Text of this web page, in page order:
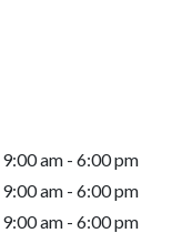
9:00 am - 6:00 pm
9:00 am - 6:00 pm
9:00 am - 6:00 pm